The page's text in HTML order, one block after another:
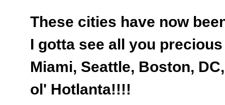
These cities have now
I gotta see all you
Miami, Seattle, Boston,
ol' Hotlanta!!!!